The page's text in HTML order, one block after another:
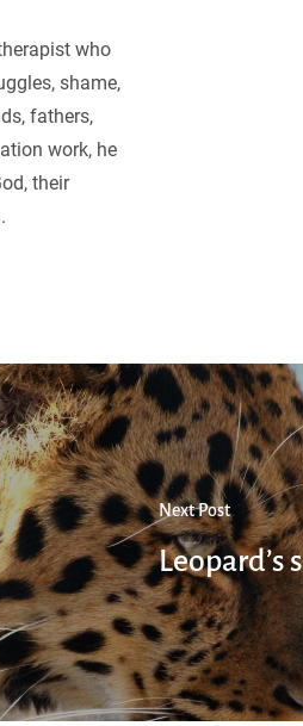
who
shame,
fathers,
work, he
their
Next Post
Leopard’s